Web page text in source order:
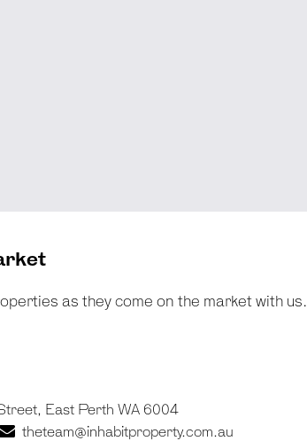
as they come on the market with us.
East Perth WA 6004
theteam@inhabitproperty.com.au